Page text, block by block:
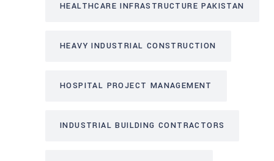
HEALTHCARE INFRASTRUCTURE PAKISTAN
HEAVY INDUSTRIAL CONSTRUCTION
HOSPITAL PROJECT MANAGEMENT
INDUSTRIAL BUILDING CONTRACTORS